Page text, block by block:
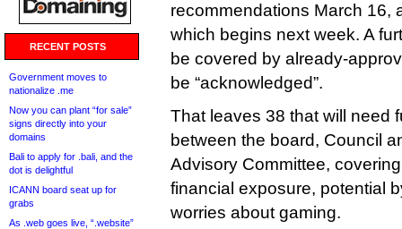
RECENT POSTS
Government moves to
nationalize .me
Now you can plant “for sale”
signs directly into your
domains
Bali to apply for .bali, and the
dot is delightful
ICANN board seat up for
grabs
As .web goes live, “.website”
recommendations March 16,
which begins next week. A
be covered by already-
be “acknowledged”.
That leaves 38 that will need
between the board, Council
Advisory Committee,
financial exposure, potential
worries about gaming.